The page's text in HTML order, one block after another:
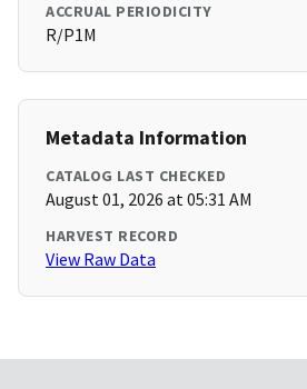
ACCRUAL PERIODICITY
R/P1M
Metadata Information
CATALOG LAST CHECKED
August 01, 2026 at 05:31 AM
HARVEST RECORD
View Raw Data